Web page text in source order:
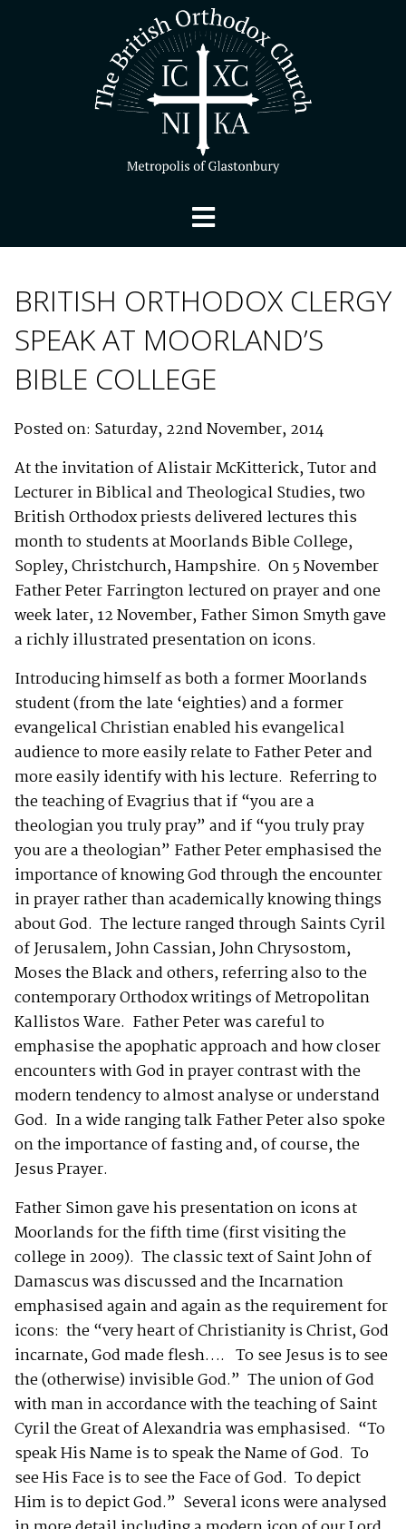
BRITISH ORTHODOX CLERGY
SPEAK AT MOORLAND’S
BIBLE COLLEGE
Posted on: Saturday, 22nd November, 2014
At the invitation of Alistair McKitterick, Tutor and
Lecturer in Biblical and Theological Studies, two
British Orthodox priests delivered lectures this
month to students at Moorlands Bible College,
Sopley, Christchurch, Hampshire. On 5 November
Father Peter Farrington lectured on prayer and one
week later, 12 November, Father Simon Smyth gave
a richly illustrated presentation on icons.
Introducing himself as both a former Moorlands
student (from the late ‘eighties) and a former
evangelical Christian enabled his evangelical
audience to more easily relate to Father Peter and
more easily identify with his lecture. Referring to
the teaching of Evagrius that if “you are a
theologian you truly pray” and if “you truly pray
you are a theologian” Father Peter emphasised the
importance of knowing God through the encounter
in prayer rather than academically knowing things
about God. The lecture ranged through Saints Cyril
of Jerusalem, John Cassian, John Chrysostom,
Moses the Black and others, referring also to the
contemporary Orthodox writings of Metropolitan
Kallistos Ware. Father Peter was careful to
emphasise the apophatic approach and how closer
encounters with God in prayer contrast with the
modern tendency to almost analyse or understand
God. In a wide ranging talk Father Peter also spoke
on the importance of fasting and, of course, the
Jesus Prayer.
Father Simon gave his presentation on icons at
Moorlands for the fifth time (first visiting the
college in 2009). The classic text of Saint John of
Damascus was discussed and the Incarnation
emphasised again and again as the requirement for
icons: the “very heart of Christianity is Christ, God
incarnate, God made flesh…. To see Jesus is to see
the (otherwise) invisible God.” The union of God
with man in accordance with the teaching of Saint
Cyril the Great of Alexandria was emphasised. “To
speak His Name is to speak the Name of God. To
see His Face is to see the Face of God. To depict
Him is to depict God.” Several icons were analysed